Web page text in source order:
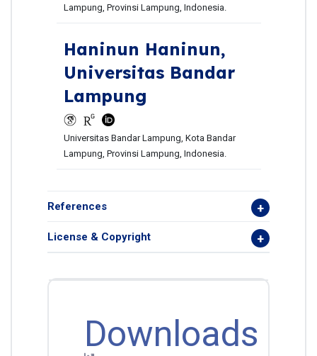
Lampung, Provinsi Lampung, Indonesia.
Haninun Haninun,
Universitas Bandar
Lampung
Universitas Bandar Lampung, Kota Bandar
Lampung, Provinsi Lampung, Indonesia.
References
License & Copyright
Downloads